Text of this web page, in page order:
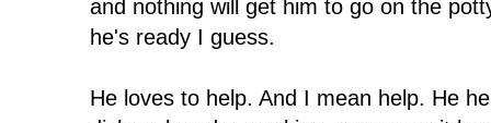
and nothing will get him to go on the
he's ready I guess.
He loves to help. And I mean help. He